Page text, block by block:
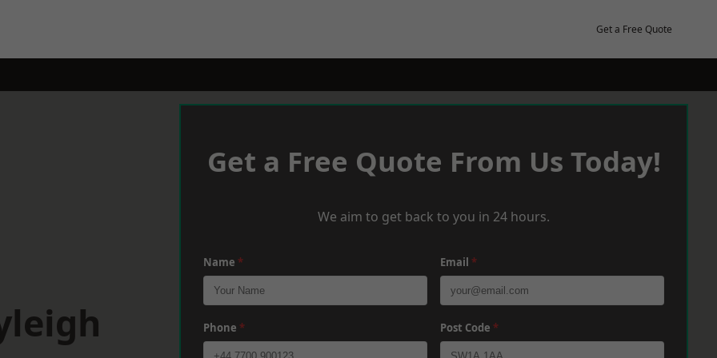
Get a Free Quote
Get a Free Quote From Us Today!
We aim to get back to you in 24 hours.
Name * Email *
Phone * Post Code *